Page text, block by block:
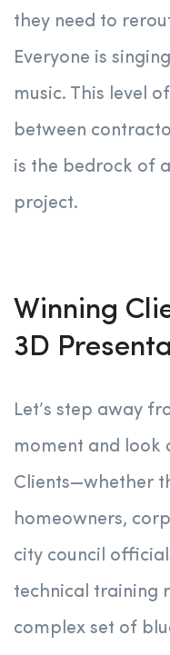
they need to
Everyone is
music. This level
between
is the bedrock of
project.
Winning
3D
Let’s step away
moment and look
Clients—whether
homeowners,
city council
technical training
complex set of